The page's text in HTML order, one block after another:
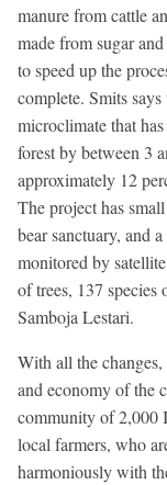
manure from cattle
made from sugar
to speed up the
complete. Smits
microclimate that
forest by between 3
approximately 12
The project has
bear sanctuary, and
monitored by
of trees, 137 species
Samboja Lestari.
With all the
and economy of the
community of 2,000
local farmers, who
harmoniously with